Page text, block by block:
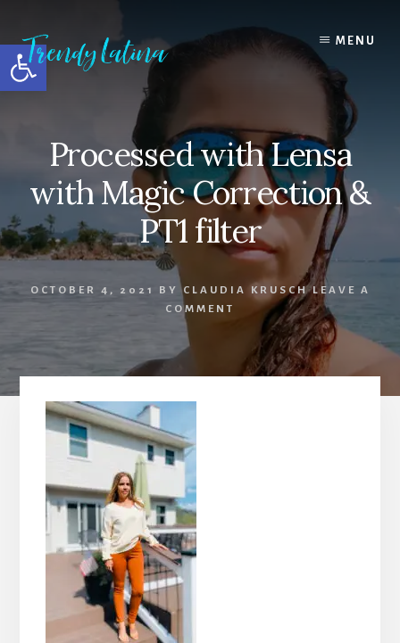
Open toolbar
content
primary
sidebar
footer
MENU
Processed with Lensa
with Magic Correction &
PT1 filter
OCTOBER 4, 2021 BYCLAUDIA KRUSCH LEAVE A
COMMENT